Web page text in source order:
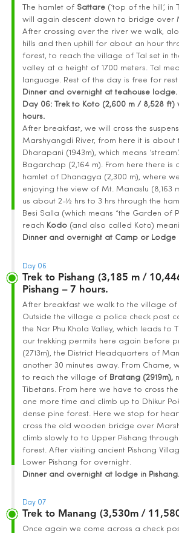
The hamlet of Sattare(‘top of the hill’, in
will again descent down to bridge over
After crossing over the river we walk,
hills and then uphill for about an hour
forest, to reach the village of Tal set in
valley at a height of 1700 meters. Tal
language. Rest of the day is free for rest
Dinner and overnight at teahouse lodge.
Day 06: Trek to Koto (2,600 m / 8,528 ft)
hours.
After breakfast, we will cross the
Marshyangdi River, from here it is about
Dharapani (1943m), which means
Bagarchap (2,164 m). From here there is
hamlet of Dhanagya (2,300 m), where
enjoying the view of Mt. Manaslu (8,163
us about 2-½ hrs to 3 hrs through the
Besi Salla (which means “the Garden of
reach Kodo (and also called Koto)
Dinner and overnight at Camp or Lodge
Day 06
Trek to Pishang (3,185 m /
Pishang – 7 hours.
After breakfast we walk to the village of
Outside the village a police check post
the Nar Phu Khola Valley, which leads to
our trekking permits here again before
(2713m), the District Headquarters of
another 30 minutes away. From Chame,
to reach the village of Bratang (2919m),
Tibetans. From here we have to cross
one more time and climb up to Dhikur
dense pine forest. Here we stop for
cross the old wooden bridge over
climb slowly to to Upper Pishang through
forest. After visiting ancient Pishang
Lower Pishang for overnight.
Dinner and overnight at lodge in Pishang.
Day 07
Trek to Manang (3,530m /
Once again we come across a check